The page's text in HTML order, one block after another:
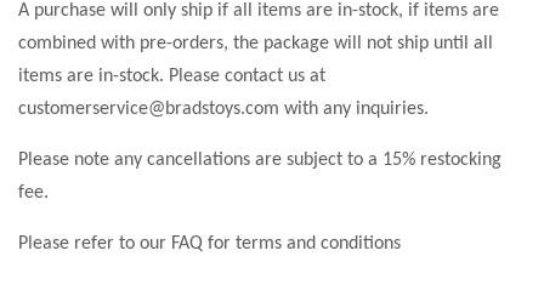
A purchase will only ship if all items are in-stock, if items are
combined with pre-orders, the package will not ship until all
items are in-stock. Please contact us at
customerservice@bradstoys.com with any inquiries.
Please note any cancellations are subject to a 15% restocking
fee.
Please refer to our FAQ for terms and conditions